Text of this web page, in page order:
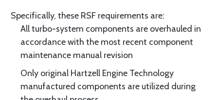
Specifically, these RSF requirements are:
All turbo-system components are overhauled in
accordance with the most recent component
maintenance manual revision
Only original Hartzell Engine Technology
manufactured components are utilized during